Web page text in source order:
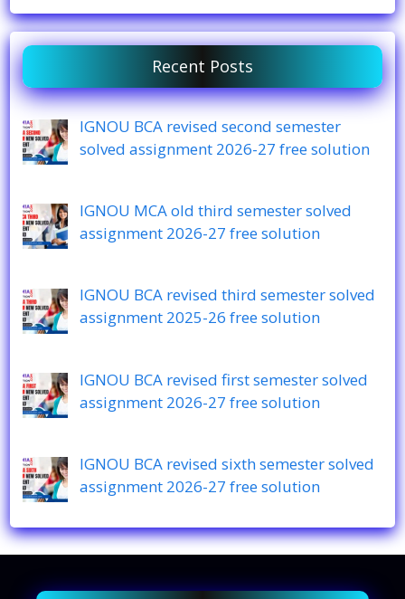
Recent Posts
IGNOU BCA revised second semester
solved assignment 2026-27 free solution
IGNOU MCA old third semester solved
assignment 2026-27 free solution
IGNOU BCA revised third semester solved
assignment 2025-26 free solution
IGNOU BCA revised first semester solved
assignment 2026-27 free solution
IGNOU BCA revised sixth semester solved
assignment 2026-27 free solution